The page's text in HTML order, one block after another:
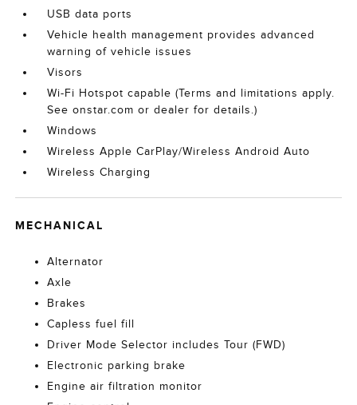
USB data ports
Vehicle health management provides advanced
warning of vehicle issues
Visors
Wi-Fi Hotspot capable (Terms and limitations apply.
See onstar.com or dealer for details.)
Windows
Wireless Apple CarPlay/Wireless Android Auto
Wireless Charging
MECHANICAL
Alternator
Axle
Brakes
Capless fuel fill
Driver Mode Selector includes Tour (FWD)
Electronic parking brake
Engine air filtration monitor